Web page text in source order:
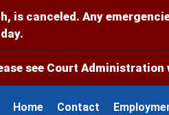
is canceled. Any
see Court Administration
Home Contact